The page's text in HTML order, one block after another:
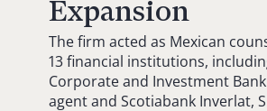
Expansion
The firm acted as Mexican
13 financial institutions,
Corporate and Investment
agent and Scotiabank Inverlat,